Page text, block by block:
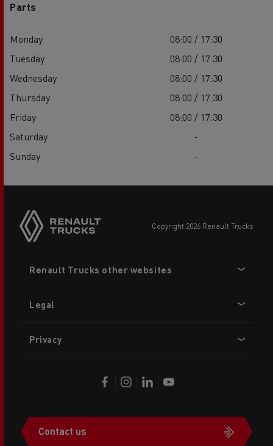
Parts
Monday
08:00 / 17:30
Tuesday
08:00 / 17:30
Wednesday
08:00 / 17:30
Thursday
08:00 / 17:30
Friday
08:00 / 17:30
Saturday
-
Sunday
-
copyright 2026 Renault Trucks
menu
Renault Trucks other websites
Legal
Privacy
Contact us